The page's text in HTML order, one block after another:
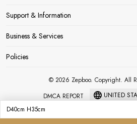
Support & Information
Business & Services
Policies
© 2026 Zepboo. Copyright. All
DMCA REPORT
UNITED